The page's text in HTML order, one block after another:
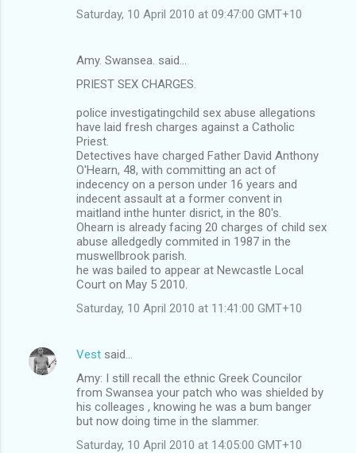
Saturday, 10 April 2010 at 09:47:00 GMT+10
Amy. Swansea. said…
PRIEST SEX CHARGES.
police investigatingchild sex abuse allegations
have laid fresh charges against a Catholic
Priest.
Detectives have charged Father David Anthony
O'Hearn, 48, with committing an act of
indecency on a person under 16 years and
indecent assault at a former convent in
maitland inthe hunter disrict, in the 80's.
Ohearn is already facing 20 charges of child sex
abuse alledgedly commited in 1987 in the
muswellbrook parish.
he was bailed to appear at Newcastle Local
Court on May 5 2010.
Saturday, 10 April 2010 at 11:41:00 GMT+10
Vest said…
Amy: I still recall the ethnic Greek Councilor
from Swansea your patch who was shielded by
his colleages , knowing he was a bum banger
but now doing time in the slammer.
Saturday, 10 April 2010 at 14:05:00 GMT+10